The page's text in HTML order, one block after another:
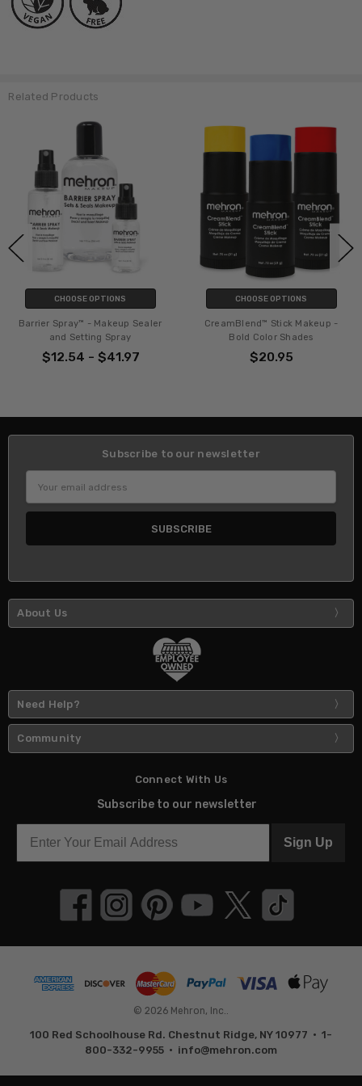
Related Products
CHOOSE OPTIONS
Barrier Spray™ - Makeup Sealer
and Setting Spray
$12.54 - $41.97
CHOOSE OPTIONS
CreamBlend™ Stick Makeup -
Bold Color Shades
$20.95
Subscribe to our newsletter
Address
About Us
Need Help?
Community
Connect With Us
Subscribe to our newsletter
Sign Up
© 2026 Mehron, Inc..
100 Red Schoolhouse Rd. Chestnut Ridge, NY 10977 • 1-
800-332-9955 • info@mehron.com